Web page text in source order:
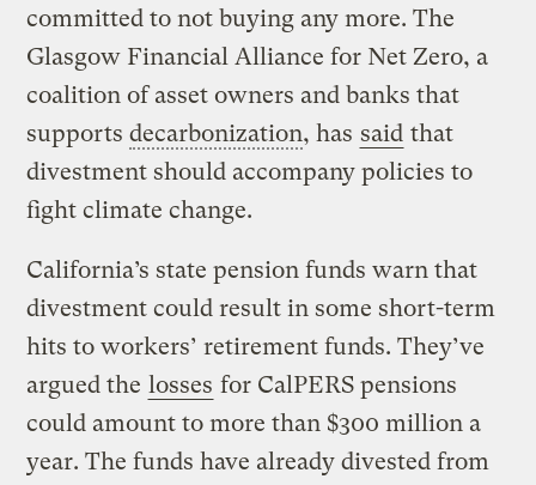
committed to not buying any more. The
Glasgow Financial Alliance for Net Zero, a
coalition of asset owners and banks that
supportsdecarbonization, has said that
divestment should accompany policies to
fight climate change.
California’s state pension funds warn that
divestment could result in some short-term
hits to workers’ retirement funds. They’ve
argued the losses for CalPERS pensions
could amount to more than $300 million a
year. The funds have already divested from